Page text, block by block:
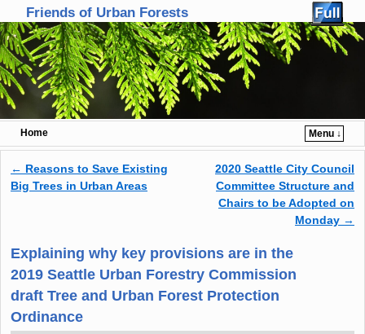
Friends of Urban Forests
Home
Menu ↓
Skip to primary content
Skip to secondary content
Post navigation
← Reasons to Save Existing
Big Trees in Urban Areas
2020 Seattle City Council
Committee Structure and
Chairs to be Adopted on
Monday →
Explaining why key provisions are in the
2019 Seattle Urban Forestry Commission
draft Tree and Urban Forest Protection
Ordinance